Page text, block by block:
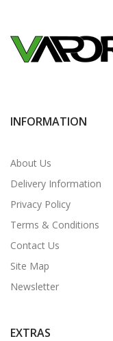
INFORMATION
About Us
Delivery Information
Privacy Policy
Terms & Conditions
Contact Us
Site Map
Newsletter
EXTRAS